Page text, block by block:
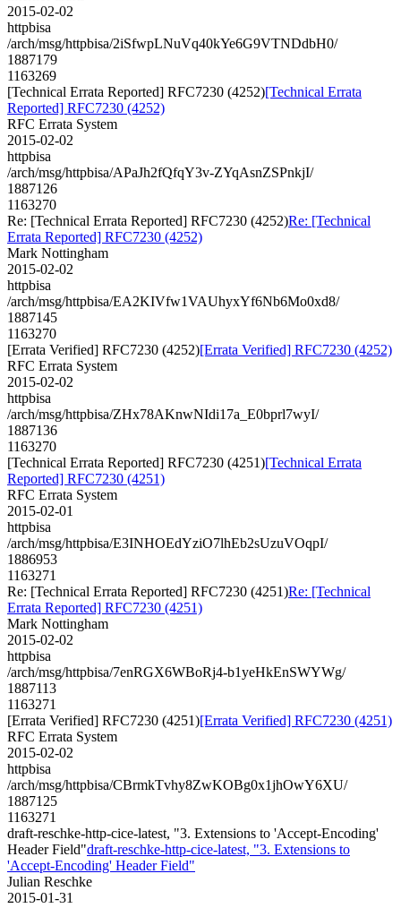
2015-02-02
httpbisa
/arch/msg/httpbisa/2iSfwpLNuVq40kYe6G9VTNDdbH0/
1887179
1163269
[Technical Errata Reported] RFC7230 (4252)[Technical Errata
Reported] RFC7230 (4252)
RFC Errata System
2015-02-02
httpbisa
/arch/msg/httpbisa/APaJh2fQfqY3v-ZYqAsnZSPnkjI/
1887126
1163270
Re: [Technical Errata Reported] RFC7230 (4252)Re: [Technical
Errata Reported] RFC7230 (4252)
Mark Nottingham
2015-02-02
httpbisa
/arch/msg/httpbisa/EA2KIVfw1VAUhyxYf6Nb6Mo0xd8/
1887145
1163270
[Errata Verified] RFC7230 (4252)[Errata Verified] RFC7230 (4252)
RFC Errata System
2015-02-02
httpbisa
/arch/msg/httpbisa/ZHx78AKnwNIdi17a_E0bprl7wyI/
1887136
1163270
[Technical Errata Reported] RFC7230 (4251)[Technical Errata
Reported] RFC7230 (4251)
RFC Errata System
2015-02-01
httpbisa
/arch/msg/httpbisa/E3INHOEdYziO7lhEb2sUzuVOqpI/
1886953
1163271
Re: [Technical Errata Reported] RFC7230 (4251)Re: [Technical
Errata Reported] RFC7230 (4251)
Mark Nottingham
2015-02-02
httpbisa
/arch/msg/httpbisa/7enRGX6WBoRj4-b1yeHkEnSWYWg/
1887113
1163271
[Errata Verified] RFC7230 (4251)[Errata Verified] RFC7230 (4251)
RFC Errata System
2015-02-02
httpbisa
/arch/msg/httpbisa/CBrmkTvhy8ZwKOBg0x1jhOwY6XU/
1887125
1163271
draft-reschke-http-cice-latest, "3. Extensions to 'Accept-Encoding'
Header Field"draft-reschke-http-cice-latest, "3. Extensions to
'Accept-Encoding' Header Field"
Julian Reschke
2015-01-31